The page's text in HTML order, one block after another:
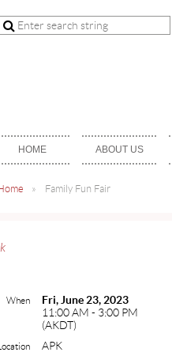
HOME ABOUT US
Family Fun Fair
When
Fri, June 23, 2023
11:00 AM - 3:00 PM
(AKDT)
APK